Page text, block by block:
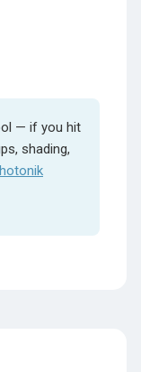
— if you hit
shading,